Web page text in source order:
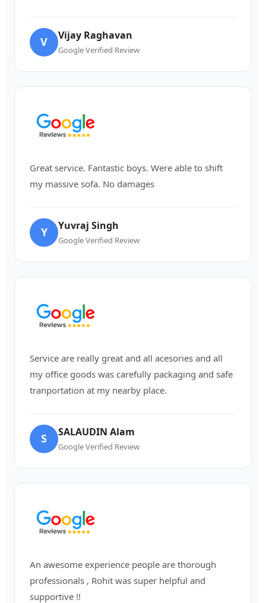
V Vijay Raghavan
Google Verified Review
Great service. Fantastic boys. Were able to shift
my massive sofa. No damages
Y Yuvraj Singh
Google Verified Review
Service are really great and all acesories and all
my office goods was carefully packaging and safe
tranportation at my nearby place.
S SALAUDIN Alam
Google Verified Review
An awesome experience people are thorough
professionals , Rohit was super helpful and
supportive !!